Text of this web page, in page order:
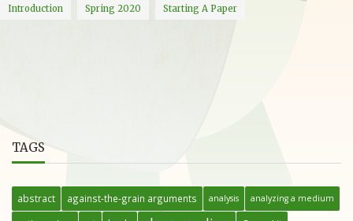
Introduction Spring 2020 Starting A Paper
TAGS
abstract against-the-grain arguments analysis analyzing a medium